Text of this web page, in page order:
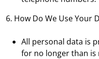
6. How Do We Use Your
All personal data is
for no longer than is